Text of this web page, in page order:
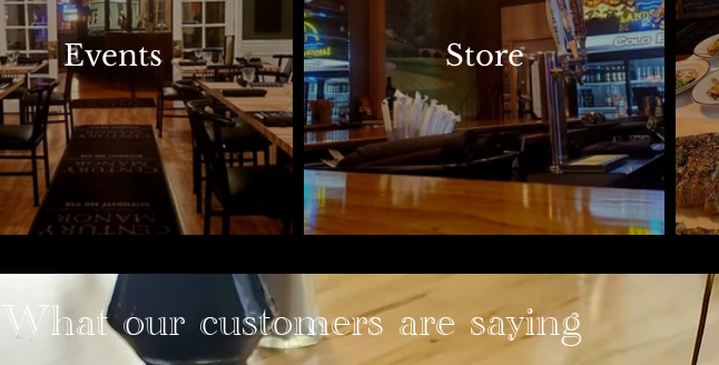
Events Store
What our customers are saying